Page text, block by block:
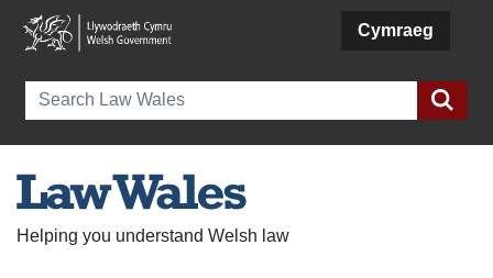
Cymraeg
Search
Helping you understand Welsh law